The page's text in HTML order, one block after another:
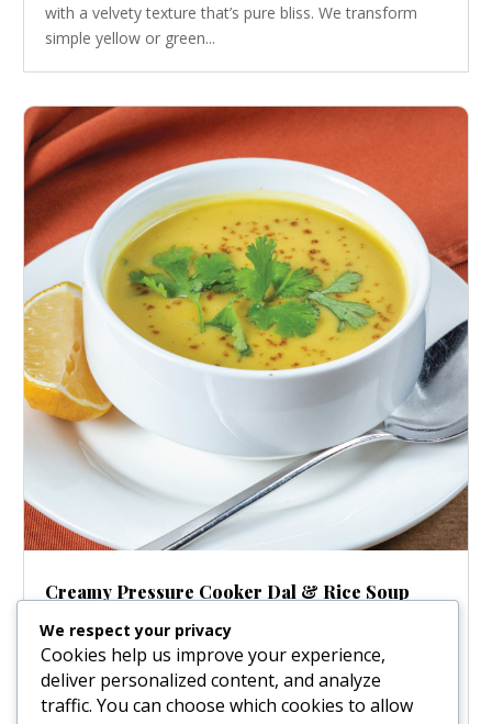
with a velvety texture that’s pure bliss. We transform
simple yellow or green...
Creamy Pressure Cooker Dal & Rice Soup
Craving a meal that’s both incredibly comforting and
ridiculously easy? Meet your new favorite weeknight
hero: this Creamy Pressure Cooker Dal and Rice Soup!
We respect your privacy
Cookies help us improve your experience,
deliver personalized content, and analyze
traffic. You can choose which cookies to allow